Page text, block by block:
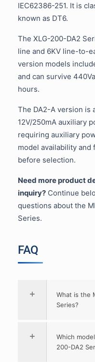
IEC62386-251. It is
known as DT6.
The XLG-200-DA2
line and 6KV line-to-
version models
and can survive
hours.
The DA2-A version is
12V/250mA auxiliary
requiring auxiliary
model availability
before selection.
Need more product
inquiry?Continue
questions about the
Series.
FAQ
What is the
Series?
Which
200-DA2